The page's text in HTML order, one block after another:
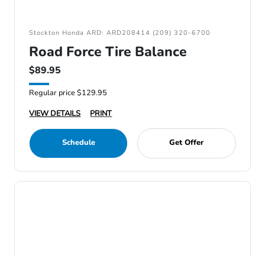
Stockton Honda ARD: ARD208414 (209) 320-6700
Road Force Tire Balance
$89.95
Regular price $129.95
VIEW DETAILS
PRINT
Schedule Get Offer